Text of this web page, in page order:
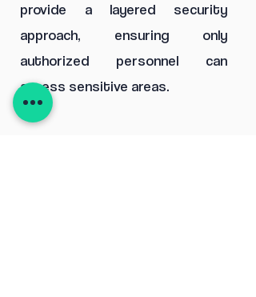
provide a layered security
approach, ensuring only
authorized personnel can
access sensitive areas.